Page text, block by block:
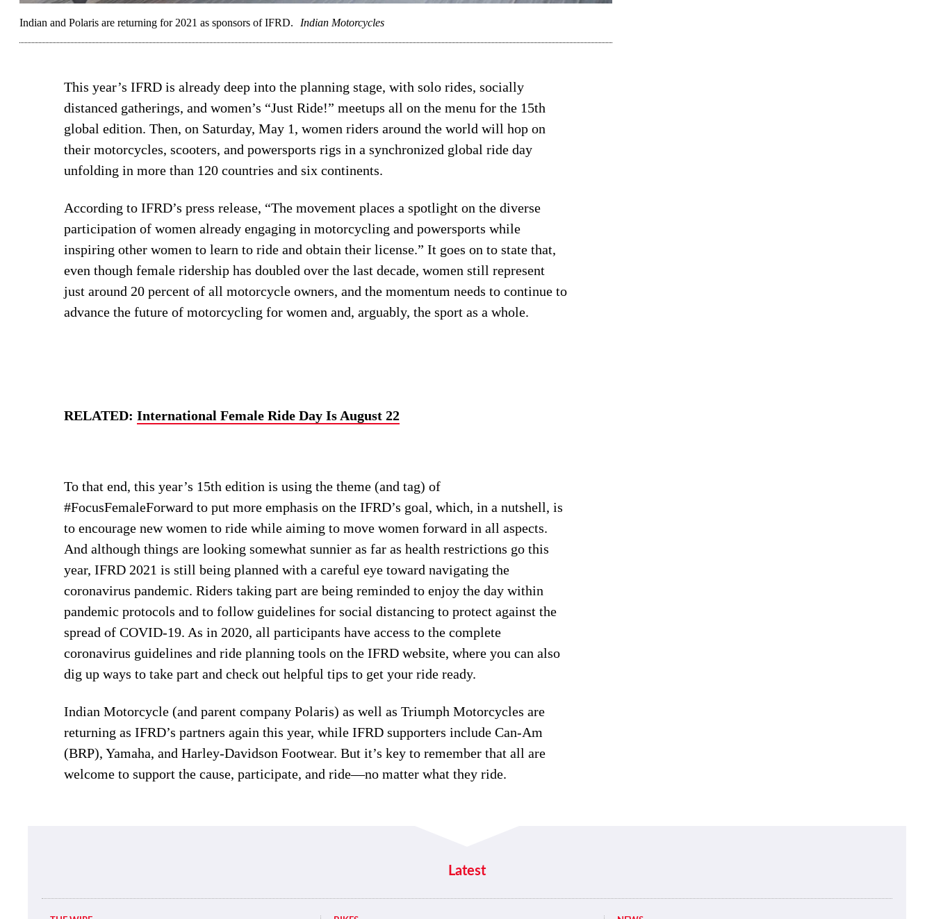
Indian and Polaris are returning for 2021 as sponsors of IFRD. Indian Motorcycles
This year’s IFRD is already deep into the planning stage, with solo rides, socially
distanced gatherings, and women’s “Just Ride!” meetups all on the menu for the 15th
global edition. Then, on Saturday, May 1, women riders around the world will hop on
their motorcycles, scooters, and powersports rigs in a synchronized global ride day
unfolding in more than 120 countries and six continents.
According to IFRD’s press release, “The movement places a spotlight on the diverse
participation of women already engaging in motorcycling and powersports while
inspiring other women to learn to ride and obtain their license.” It goes on to state that,
even though female ridership has doubled over the last decade, women still represent
just around 20 percent of all motorcycle owners, and the momentum needs to continue to
advance the future of motorcycling for women and, arguably, the sport as a whole.
RELATED: International Female Ride Day Is August 22
To that end, this year’s 15th edition is using the theme (and tag) of
#FocusFemaleForward to put more emphasis on the IFRD’s goal, which, in a nutshell, is
to encourage new women to ride while aiming to move women forward in all aspects.
And although things are looking somewhat sunnier as far as health restrictions go this
year, IFRD 2021 is still being planned with a careful eye toward navigating the
coronavirus pandemic. Riders taking part are being reminded to enjoy the day within
pandemic protocols and to follow guidelines for social distancing to protect against the
spread of COVID-19. As in 2020, all participants have access to the complete
coronavirus guidelines and ride planning tools on the IFRD website, where you can also
dig up ways to take part and check out helpful tips to get your ride ready.
Indian Motorcycle (and parent company Polaris) as well as Triumph Motorcycles are
returning as IFRD’s partners again this year, while IFRD supporters include Can-Am
(BRP), Yamaha, and Harley-Davidson Footwear. But it’s key to remember that all are
welcome to support the cause, participate, and ride—no matter what they ride.
Latest